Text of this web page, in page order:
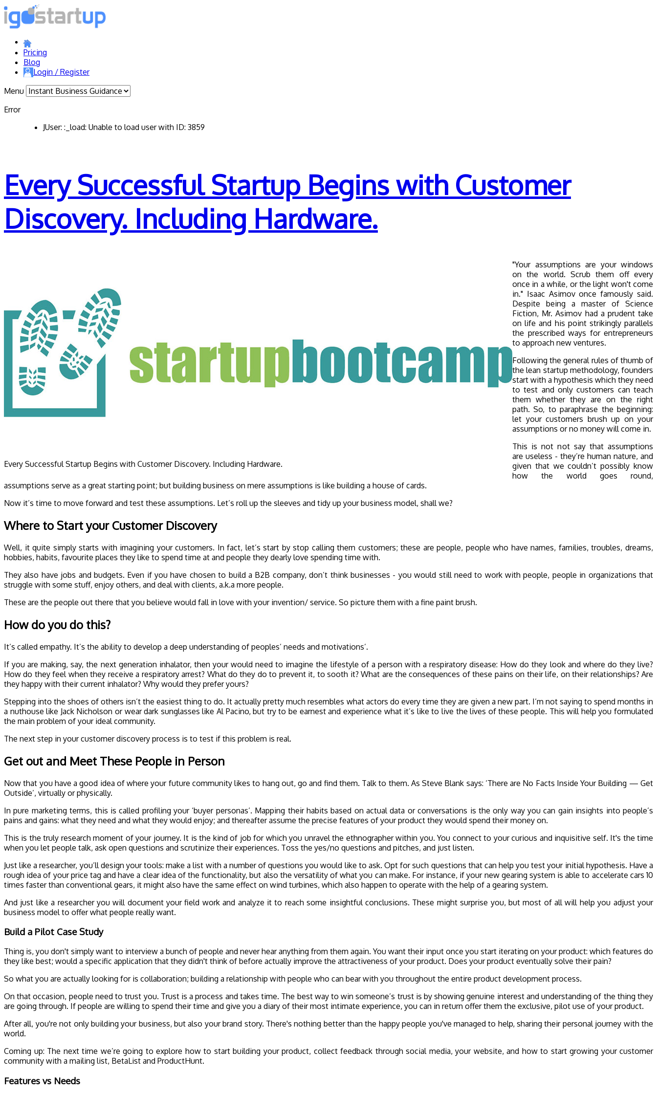
Pricing
Blog
Login / Register
Menu
Error
JUser: :_load: Unable to load user with ID: 3859
Every Successful Startup Begins with Customer
Discovery. Including Hardware.
Every Successful Startup Begins with Customer Discovery. Including Hardware.
"Your assumptions are your windows
on the world. Scrub them off every
once in a while, or the light won't come
in." Isaac Asimov once famously said.
Despite being a master of Science
Fiction, Mr. Asimov had a prudent take
on life and his point strikingly parallels
the prescribed ways for entrepreneurs
to approach new ventures.
Following the general rules of thumb of
the lean startup methodology, founders
start with a hypothesis which they need
to test and only customers can teach
them whether they are on the right
path. So, to paraphrase the beginning:
let your customers brush up on your
assumptions or no money will come in.
This is not not say that assumptions
are useless - they’re human nature, and
given that we couldn’t possibly know
how the world goes round,
assumptions serve as a great starting point; but building business on mere assumptions is like building a house of cards.
Now it’s time to move forward and test these assumptions. Let’s roll up the sleeves and tidy up your business model, shall we?
Where to Start your Customer Discovery
Well, it quite simply starts with imagining your customers. In fact, let’s start by stop calling them customers; these are people, people who have names, families, troubles, dreams,
hobbies, habits, favourite places they like to spend time at and people they dearly love spending time with.
They also have jobs and budgets. Even if you have chosen to build a B2B company, don’t think businesses - you would still need to work with people, people in organizations that
struggle with some stuff, enjoy others, and deal with clients, a.k.a more people.
These are the people out there that you believe would fall in love with your invention/ service. So picture them with a fine paint brush.
How do you do this?
It’s called empathy. It’s the ability to develop a deep understanding of peoples’ needs and motivations’.
If you are making, say, the next generation inhalator, then your would need to imagine the lifestyle of a person with a respiratory disease: How do they look and where do they live?
How do they feel when they receive a respiratory arrest? What do they do to prevent it, to sooth it? What are the consequences of these pains on their life, on their relationships? Are
they happy with their current inhalator? Why would they prefer yours?
Stepping into the shoes of others isn’t the easiest thing to do. It actually pretty much resembles what actors do every time they are given a new part. I’m not saying to spend months in
a nuthouse like Jack Nicholson or wear dark sunglasses like Al Pacino, but try to be earnest and experience what it’s like to live the lives of these people. This will help you formulated
the main problem of your ideal community.
The next step in your customer discovery process is to test if this problem is real.
Get out and Meet These People in Person
Now that you have a good idea of where your future community likes to hang out, go and find them. Talk to them. As Steve Blank says: ‘There are No Facts Inside Your Building — Get
Outside’, virtually or physically.
In pure marketing terms, this is called profiling your ‘buyer personas’. Mapping their habits based on actual data or conversations is the only way you can gain insights into people’s
pains and gains: what they need and what they would enjoy; and thereafter assume the precise features of your product they would spend their money on.
This is the truly research moment of your journey. It is the kind of job for which you unravel the ethnographer within you. You connect to your curious and inquisitive self. It's the time
when you let people talk, ask open questions and scrutinize their experiences. Toss the yes/no questions and pitches, and just listen.
Just like a researcher, you’ll design your tools: make a list with a number of questions you would like to ask. Opt for such questions that can help you test your initial hypothesis. Have a
rough idea of your price tag and have a clear idea of the functionality, but also the versatility of what you can make. For instance, if your new gearing system is able to accelerate cars 10
times faster than conventional gears, it might also have the same effect on wind turbines, which also happen to operate with the help of a gearing system.
And just like a researcher you will document your field work and analyze it to reach some insightful conclusions. These might surprise you, but most of all will help you adjust your
business model to offer what people really want.
Build a Pilot Case Study
Thing is, you don't simply want to interview a bunch of people and never hear anything from them again. You want their input once you start iterating on your product: which features do
they like best; would a specific application that they didn't think of before actually improve the attractiveness of your product. Does your product eventually solve their pain?
So what you are actually looking for is collaboration; building a relationship with people who can bear with you throughout the entire product development process.
On that occasion, people need to trust you. Trust is a process and takes time. The best way to win someone’s trust is by showing genuine interest and understanding of the thing they
are going through. If people are willing to spend their time and give you a diary of their most intimate experience, you can in return offer them the exclusive, pilot use of your product.
After all, you're not only building your business, but also your brand story. There's nothing better than the happy people you've managed to help, sharing their personal journey with the
world.
Coming up: The next time we’re going to explore how to start building your product, collect feedback through social media, your website, and how to start growing your customer
community with a mailing list, BetaList and ProductHunt.
Features vs Needs